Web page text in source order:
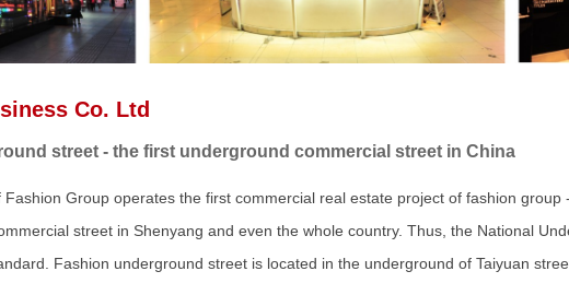
Co. Ltd
street - the first underground commercial street in China
Group operates the first commercial real estate project of fashion group
street in Shenyang and even the whole country. Thus, the National
Fashion underground street is located in the underground of Taiyuan